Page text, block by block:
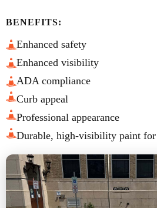
BENEFITS:
Enhanced safety
Enhanced visibility
ADA compliance
Curb appeal
Professional appearance
Durable, high-visibility paint for